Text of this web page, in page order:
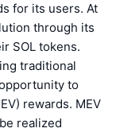
for its users. At
through its
SOL tokens.
traditional
to
rewards. MEV
realized